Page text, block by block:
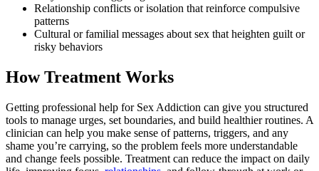
Relationship conflicts or isolation that reinforce compulsive
patterns
Cultural or familial messages about sex that heighten guilt or
risky behaviors
How Treatment Works
Getting professional help for Sex Addiction can give you structured
tools to manage urges, set boundaries, and build healthier routines. A
clinician can help you make sense of patterns, triggers, and any
shame you’re carrying, so the problem feels more understandable
and change feels possible. Treatment can reduce the impact on daily